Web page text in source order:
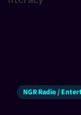
NGR Radio /